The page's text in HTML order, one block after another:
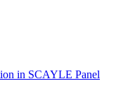
in SCAYLE Panel